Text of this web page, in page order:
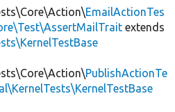
EmailActionTes
extends
PublishActionTe